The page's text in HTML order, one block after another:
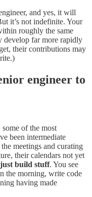
and yes, it will
it’s not indefinite. Your
roughly the same
develop far more rapidly
their contributions may
engineer to
of the most
been intermediate
meetings and curating
their calendars not yet
just build stuff. You see
the morning, write code
having made